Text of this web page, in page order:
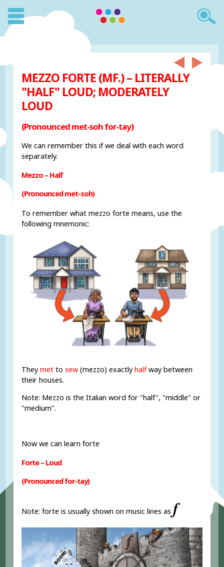
MEZZO FORTE (MF.) – LITERALLY
"HALF" LOUD; MODERATELY
LOUD
(Pronounced met-soh for-tay)
We can remember this if we deal with each word
separately.
Mezzo – Half
(Pronounced met-soh)
To remember what mezzo forte means, use the
following mnemonic:
Theymet tosew (mezzo) exactlyhalfway between
their houses.
Note: Mezzo is the Italian word for "half", "middle" or
"medium".
Now we can learn forte
Forte – Loud
(Pronounced for-tay)
Note: forte is usually shown on music lines as 𝆑